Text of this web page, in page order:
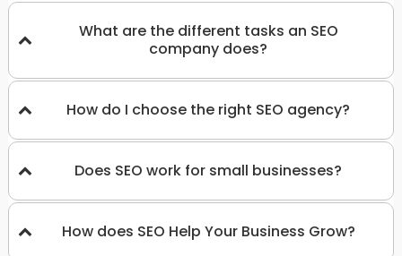
What are the different tasks an SEO
company does?
How do I choose the right SEO agency?
Does SEO work for small businesses?
How does SEO Help Your Business Grow?